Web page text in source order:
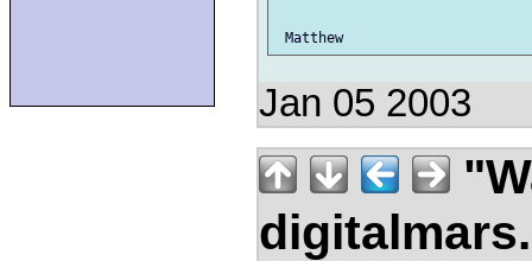
Jan 05 2003